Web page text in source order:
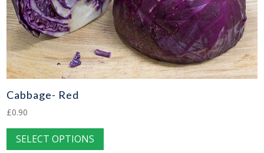
Cabbage- Red
£0.90
SELECT OPTIONS
This